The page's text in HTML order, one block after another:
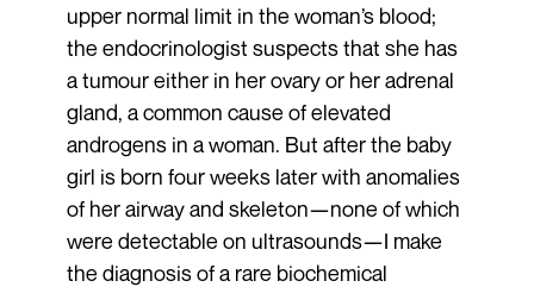
upper normal limit in the woman’s blood;
the endocrinologist suspects that she has
a tumour either in her ovary or her adrenal
gland, a common cause of elevated
androgens in a woman. But after the baby
girl is born four weeks later with anomalies
of her airway and skeleton—none of which
were detectable on ultrasounds—I make
the diagnosis of a rare biochemical